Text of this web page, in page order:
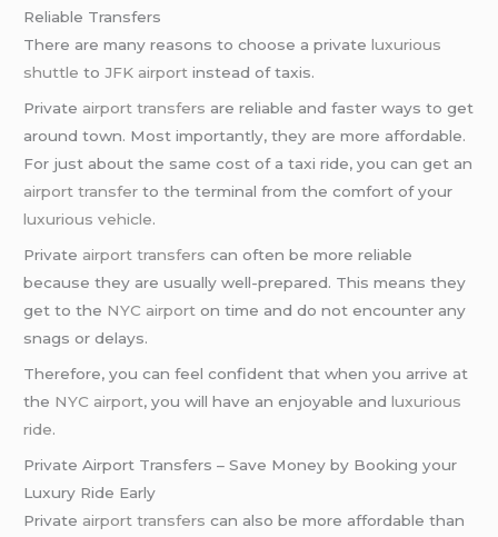
Reliable Transfers
There are many reasons to choose a privateluxurious
shuttle toJFK airport instead of taxis.
Private airport transfers are reliable and faster ways to get
around town. Most importantly, they are more affordable.
For just about the same cost of a taxi ride, you can get an
airport transfer to the terminal from the comfort of your
luxurious vehicle.
Private airport transfers can often be more reliable
because they are usually well-prepared. This means they
get to the NYC airport on time and do not encounter any
snags or delays.
Therefore, you can feel confident that when you arrive at
the NYC airport, you will have an enjoyable andluxurious
ride.
Private Airport Transfers – Save Money by Booking your
Luxury Ride Early
Private airport transfers can also be more affordable than